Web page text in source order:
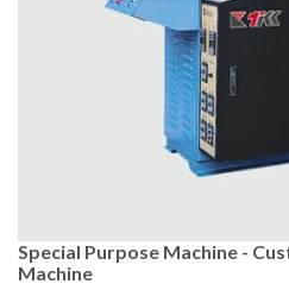
Special Purpose Machine -
Machine